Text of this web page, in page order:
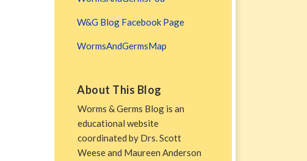
W&G Blog Facebook Page
WormsAndGermsMap
About This Blog
Worms & Germs Blog is an
educational website
coordinated by Drs. Scott
Weese and Maureen Anderson